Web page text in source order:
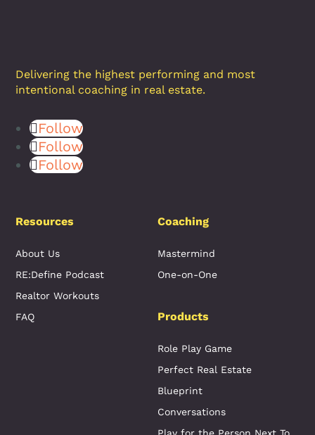
Delivering the highest performing and most
intentional coaching in real estate.
Follow
Follow
Follow
Resources
About Us
RE:Define Podcast
Realtor Workouts
FAQ
Coaching
Mastermind
One-on-One
Products
Role Play Game
Perfect Real Estate
Blueprint
Conversations